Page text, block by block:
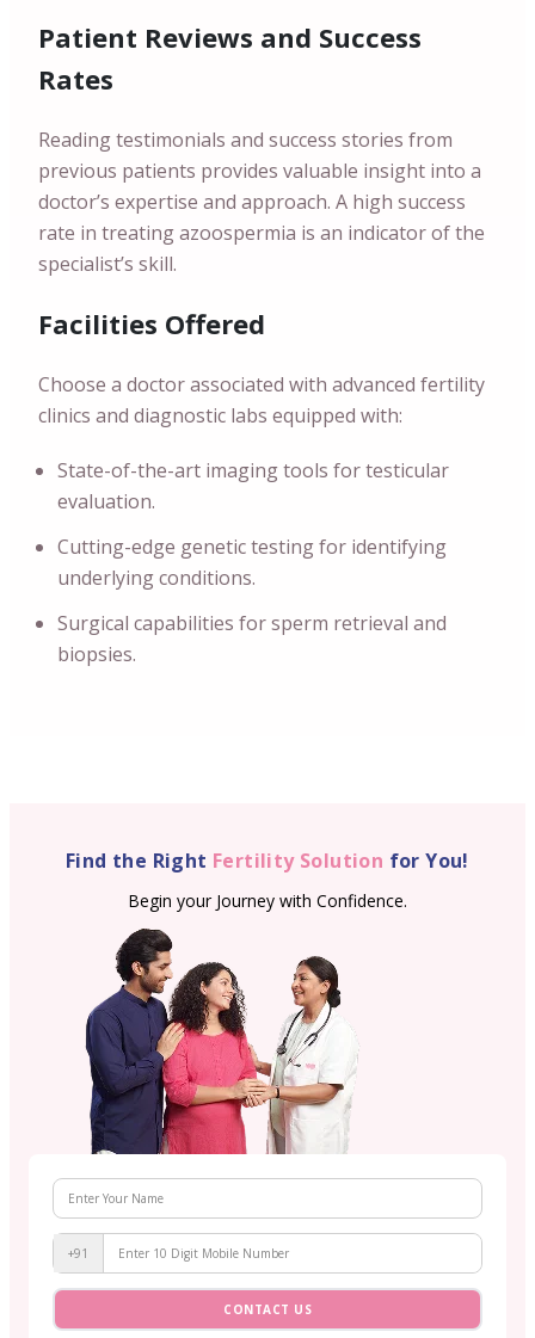
Patient Reviews and Success
Rates
Reading testimonials and success stories from
previous patients provides valuable insight into a
doctor’s expertise and approach. A high success
rate in treating azoospermia is an indicator of the
specialist’s skill.
Facilities Offered
Choose a doctor associated with advanced fertility
clinics and diagnostic labs equipped with:
State-of-the-art imaging tools for testicular
evaluation.
Cutting-edge genetic testing for identifying
underlying conditions.
Surgical capabilities for sperm retrieval and
biopsies.
Find the Right Fertility Solution for You!
Begin your Journey with Confidence.
+91
CONTACT US